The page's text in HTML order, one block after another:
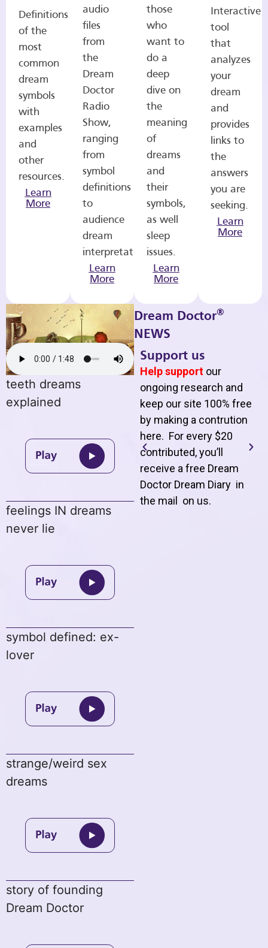
Definitions
of the
most
common
dream
symbols
with
examples
and
other
resources.
Learn
More
audio
files
from
the
Dream
Doctor
Radio
Show,
ranging
from
symbol
definitions
to
audience
dream
interpretations.
Learn
More
those
who
want to
do a
deep
dive on
the
meaning
of
dreams
and
their
symbols,
as well
sleep
issues.
Learn
More
Interactive
tool
that
analyzes
your
dream
and
provides
links to
the
answers
you are
seeking.
Learn
More
teeth dreams
explained
feelings IN dreams
never lie
symbol defined: ex-
lover
strange/weird sex
dreams
story of founding
Dream Doctor
Dream Doctor®
NEWS
Support us
Help support our
ongoing research and
keep our site 100% free
by making a contrution
here. For every $20
contributed, you’ll
receive a free Dream
Doctor Dream Diary in
the mail on us.